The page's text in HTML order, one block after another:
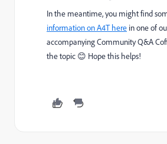
In the meantime, you might find
information on A4T here in one of
accompanying Community Q&A
the topic 😊 Hope this helps!